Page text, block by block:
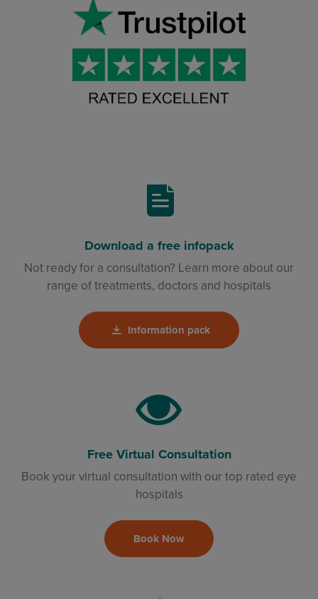
Download a free infopack
Not ready for a consultation? Learn more about our
range of treatments, doctors and hospitals
Information pack
Free Virtual Consultation
Book your virtual consultation with our top rated eye
hospitals
Book Now